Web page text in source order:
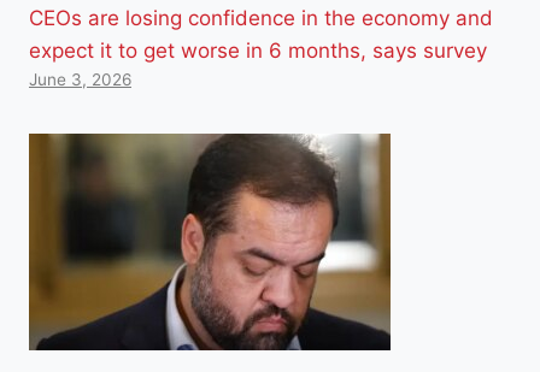
CEOs are losing confidence in the economy and
expect it to get worse in 6 months, says survey
June 3, 2026